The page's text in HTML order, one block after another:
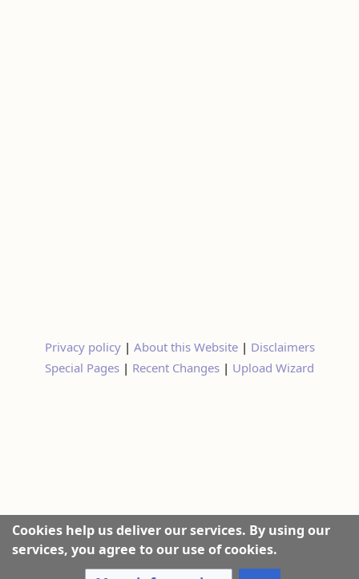
Cookies help us deliver our services. By using our
services, you agree to our use of cookies.
Privacy policy| About this Website| Disclaimers
Special Pages | Recent Changes | Upload Wizard